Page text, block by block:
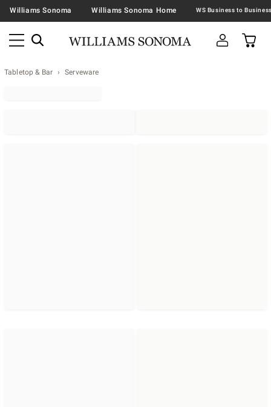
Williams Sonoma Williams Sonoma Home
Tabletop & Bar Serveware